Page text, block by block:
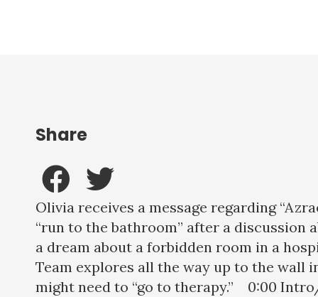
Olivia receives a message regarding
“run to the bathroom” after a discussion
a dream about a forbidden room in a
Team explores all the way up to the wall
might need to “go to therapy.” 0:00
Share